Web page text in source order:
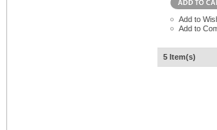
Add to
Add to
5 Item(s)